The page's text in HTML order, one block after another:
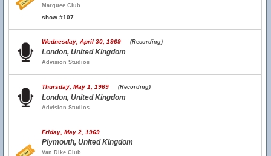
Marquee Club
show #107
Wednesday, April 30, 1969 (Recording)
London, United Kingdom
Advision Studios
Thursday, May 1, 1969 (Recording)
London, United Kingdom
Advision Studios
Friday, May 2, 1969
Plymouth, United Kingdom
Van Dike Club